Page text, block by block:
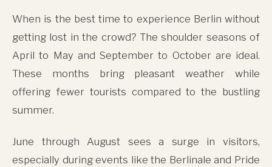
When is the best time to experience Berlin without
getting lost in the crowd? The shoulder seasons of
April to May and September to October are ideal.
These months bring pleasant weather while
offering fewer tourists compared to the bustling
summer.
June through August sees a surge in visitors,
especially during events like the Berlinale and Pride